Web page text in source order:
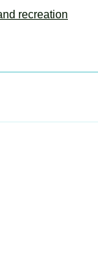
recreation